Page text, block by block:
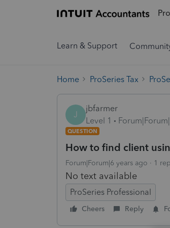
Learn & Support
Home ProSeries Tax
J
jbfarmer
Level 1
QUESTION
How to find client
Forum|Forum|6 years ago 1
No text available
ProSeries Professional
Cheers Reply